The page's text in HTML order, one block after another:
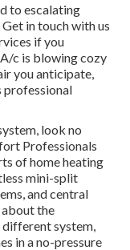
to escalating
in touch with us
if you
c is blowing cozy
you anticipate,
professional
look no
Professionals
of home heating
mini-split
and central
the
different system,
in a no-pressure